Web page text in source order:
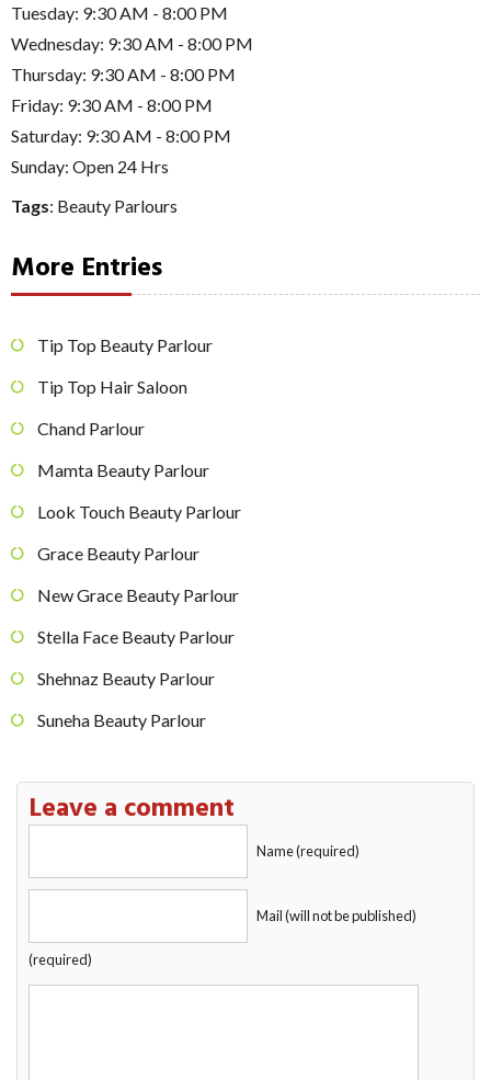
Tuesday: 9:30 AM - 8:00 PM
Wednesday: 9:30 AM - 8:00 PM
Thursday: 9:30 AM - 8:00 PM
Friday: 9:30 AM - 8:00 PM
Saturday: 9:30 AM - 8:00 PM
Sunday: Open 24 Hrs
Tags: Beauty Parlours
More Entries
Tip Top Beauty Parlour
Tip Top Hair Saloon
Chand Parlour
Mamta Beauty Parlour
Look Touch Beauty Parlour
Grace Beauty Parlour
New Grace Beauty Parlour
Stella Face Beauty Parlour
Shehnaz Beauty Parlour
Suneha Beauty Parlour
Leave a comment
Name (required)
Mail (will not be published)
(required)